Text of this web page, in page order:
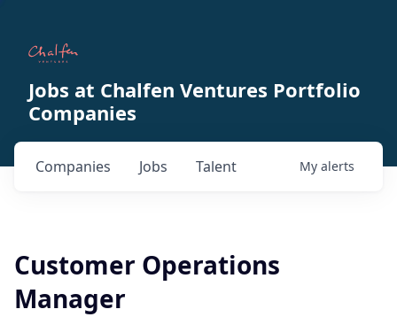
Jobs at Chalfen Ventures Portfolio
Companies
Jobs
Companies Talent My alerts
Customer Operations
Manager